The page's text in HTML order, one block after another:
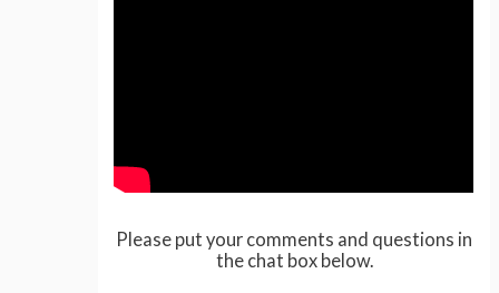
Please put your comments and questions in
the chat box below.